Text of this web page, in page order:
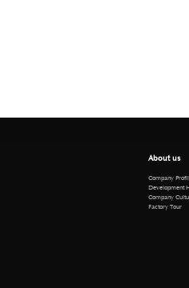
About us
Company
Development
Company
Factory Tour